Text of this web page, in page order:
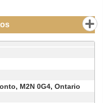
M2N 0G4, Ontario